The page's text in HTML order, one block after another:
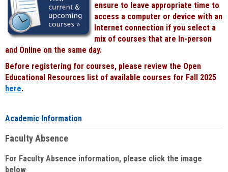
ensure to leave appropriate time to
access a computer or device with an
Internet connection if you select a
mix of courses that are In-person
and Online on the same day.
Before registering for courses, please review the Open
Educational Resources list of available courses for Fall 2025
here.
Academic Information
Faculty Absence
For Faculty Absence information, please click the image
below: